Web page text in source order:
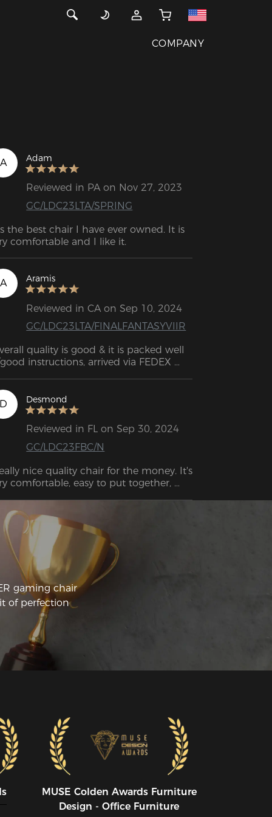
COMPANY
A Adam
Reviewed in PA on Nov 27, 2023
GC/LDC23LTA/SPRING
the best chair I have ever owned. It is
comfortable and I like it.
A Aramis
Reviewed in CA on Sep 10, 2024
GC/LDC23LTA/FINALFANTASYVIIR
quality is good & it is packed well
instructions, arrived via FEDEX
work and live streaming) I have
Desmond
Reviewed in FL on Sep 30, 2024
GC/LDC23FBC/N
nice quality chair for the money. It's
comfortable, easy to put together,
price on.
gaming chair
of perfection
MUSE CoIden Awards Furniture
Design - Office Furniture